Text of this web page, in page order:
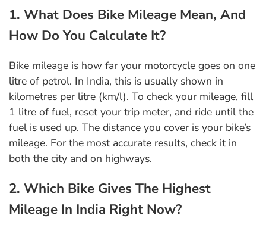
1. What Does Bike Mileage Mean, And
How Do You Calculate It?
Bike mileage is how far your motorcycle goes on one
litre of petrol. In India, this is usually shown in
kilometres per litre (km/l). To check your mileage, fill
1 litre of fuel, reset your trip meter, and ride until the
fuel is used up. The distance you cover is your bike’s
mileage. For the most accurate results, check it in
both the city and on highways.
2. Which Bike Gives The Highest
Mileage In India Right Now?